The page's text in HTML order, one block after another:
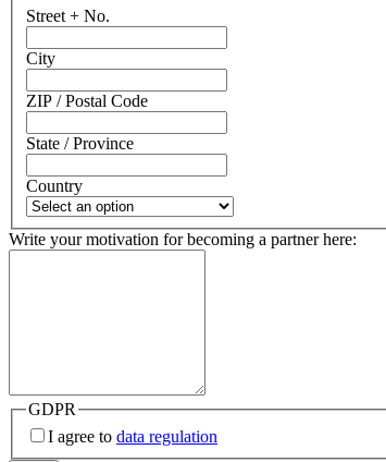
Street + No.
City
ZIP / Postal Code
State / Province
Country
Write your motivation for becoming a partner here:
GDPR
I agree to data regulation